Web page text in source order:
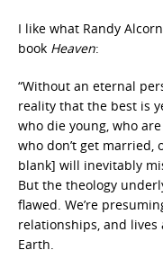
I like what Randy
book Heaven:
“Without an eternal
reality that the best is
who die young, who
who don’t get married,
blank] will inevitably
But the theology
flawed. We’re
relationships, and
Earth.